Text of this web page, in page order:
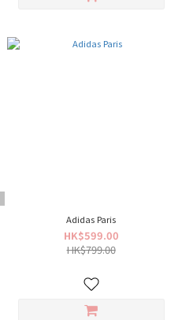
Adidas Paris
HK$599.00
HK$799.00